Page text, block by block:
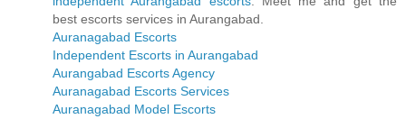
best escorts services in Aurangabad.
Auranagabad Escorts
Independent Escorts in Aurangabad
Aurangabad Escorts Agency
Auranagabad Escorts Services
Auranagabad Model Escorts